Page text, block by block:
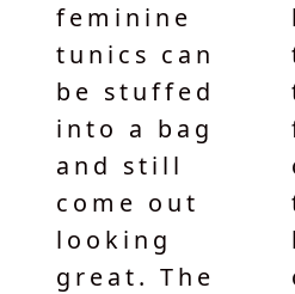
feminine
tunics can
be stuffed
into a bag
and still
come out
looking
great. The
linen, with
the ethos
that natural
fabrics are
certainly
the best to
keep you
cool and